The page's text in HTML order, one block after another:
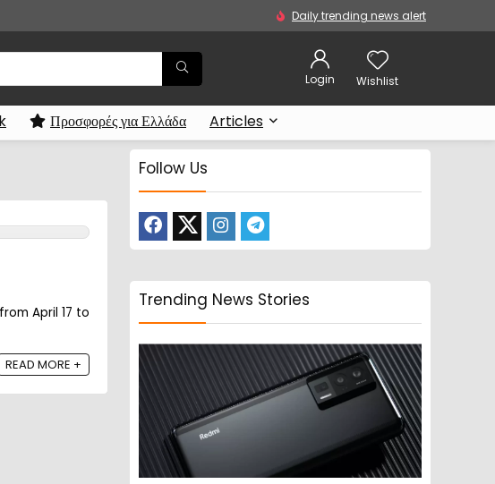
Daily trending news alert
Login Wishlist
Προσφορές για Ελλάδα Articles
April 17 to
READ MORE +
Follow Us
Trending News Stories